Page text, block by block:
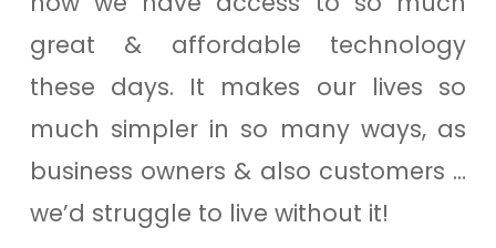
great & affordable technology
these days. It makes our lives so
much simpler in so many ways, as
business owners & also customers …
we’d struggle to live without it!